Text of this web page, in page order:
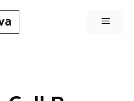
Menu